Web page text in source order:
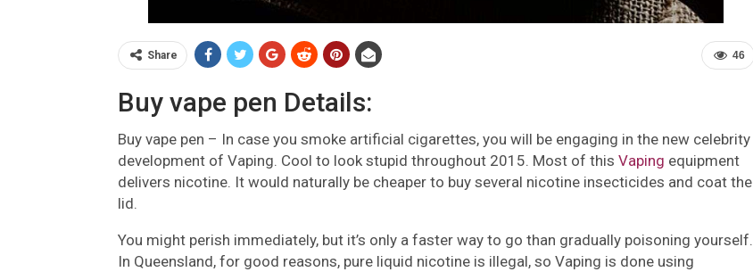
46
Share
Buy vape pen Details:
Buy vape pen – In case you smoke artificial cigarettes, you will be engaging in the new celebrity
development of Vaping. Cool to look stupid throughout 2015. Most of this Vaping equipment
delivers nicotine. It would naturally be cheaper to buy several nicotine insecticides and coat the
lid.
You might perish immediately, but it’s only a faster way to go than gradually poisoning yourself.
In Queensland, for good reasons, pure liquid nicotine is illegal, so Vaping is done using